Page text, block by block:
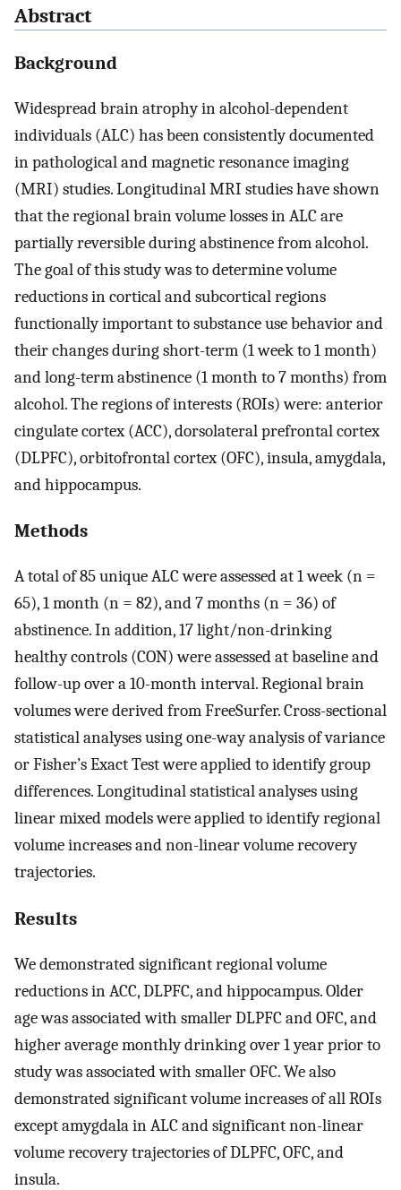
Abstract
Background
Widespread brain atrophy in alcohol-dependent
individuals (ALC) has been consistently documented
in pathological and magnetic resonance imaging
(MRI) studies. Longitudinal MRI studies have shown
that the regional brain volume losses in ALC are
partially reversible during abstinence from alcohol.
The goal of this study was to determine volume
reductions in cortical and subcortical regions
functionally important to substance use behavior and
their changes during short-term (1 week to 1 month)
and long-term abstinence (1 month to 7 months) from
alcohol. The regions of interests (ROIs) were: anterior
cingulate cortex (ACC), dorsolateral prefrontal cortex
(DLPFC), orbitofrontal cortex (OFC), insula, amygdala,
and hippocampus.
Methods
A total of 85 unique ALC were assessed at 1 week (n =
65), 1 month (n = 82), and 7 months (n = 36) of
abstinence. In addition, 17 light/non-drinking
healthy controls (CON) were assessed at baseline and
follow-up over a 10-month interval. Regional brain
volumes were derived from FreeSurfer. Cross-sectional
statistical analyses using one-way analysis of variance
or Fisher’s Exact Test were applied to identify group
differences. Longitudinal statistical analyses using
linear mixed models were applied to identify regional
volume increases and non-linear volume recovery
trajectories.
Results
We demonstrated significant regional volume
reductions in ACC, DLPFC, and hippocampus. Older
age was associated with smaller DLPFC and OFC, and
higher average monthly drinking over 1 year prior to
study was associated with smaller OFC. We also
demonstrated significant volume increases of all ROIs
except amygdala in ALC and significant non-linear
volume recovery trajectories of DLPFC, OFC, and
insula.